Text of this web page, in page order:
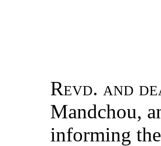
Revd. and
Mandchou,
informing